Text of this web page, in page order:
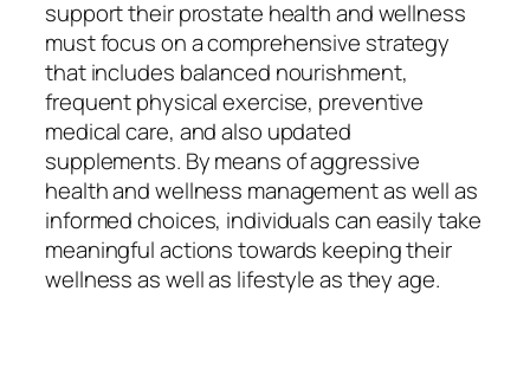
support their prostate health and wellness
must focus on a comprehensive strategy
that includes balanced nourishment,
frequent physical exercise, preventive
medical care, and also updated
supplements. By means of aggressive
health and wellness management as well as
informed choices, individuals can easily take
meaningful actions towards keeping their
wellness as well as lifestyle as they age.